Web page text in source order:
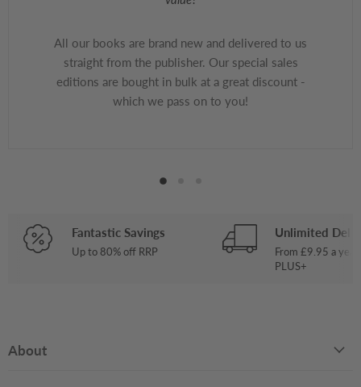
All our books are brand new and delivered to us
straight from the publisher. Our special sales
editions are bought in bulk at a great discount -
which we pass on to you!
Fantastic Savings
Up to 80% off RRP
Unlimited
From £9.95 a
PLUS+
About